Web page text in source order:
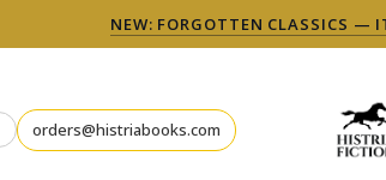
NEW: FORGOTTEN CLASSICS —
orders@histriabooks.com